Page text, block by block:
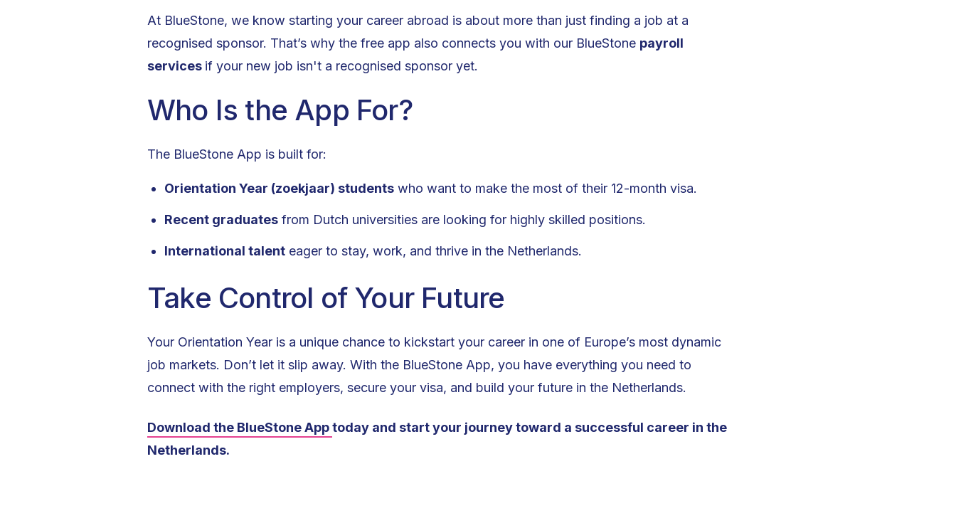
At BlueStone, we know starting your career abroad is about more than just finding a job at a
recognised sponsor. That’s why the free app also connects you with our BlueStone payroll
services if your new job isn't a recognised sponsor yet.
Who Is the App For?
The BlueStone App is built for:
Orientation Year (zoekjaar) students who want to make the most of their 12-month visa.
Recent graduates from Dutch universities are looking for highly skilled positions.
International talent eager to stay, work, and thrive in the Netherlands.
Take Control of Your Future
Your Orientation Year is a unique chance to kickstart your career in one of Europe’s most dynamic
job markets. Don’t let it slip away. With the BlueStone App, you have everything you need to
connect with the right employers, secure your visa, and build your future in the Netherlands.
Download the BlueStone Apptoday and start your journey toward a successful career in the
Netherlands.